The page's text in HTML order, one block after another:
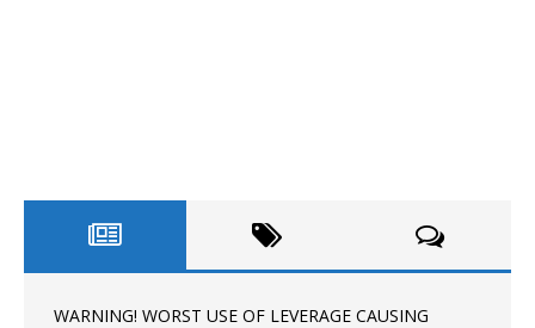
WARNING! WORST USE OF LEVERAGE CAUSING